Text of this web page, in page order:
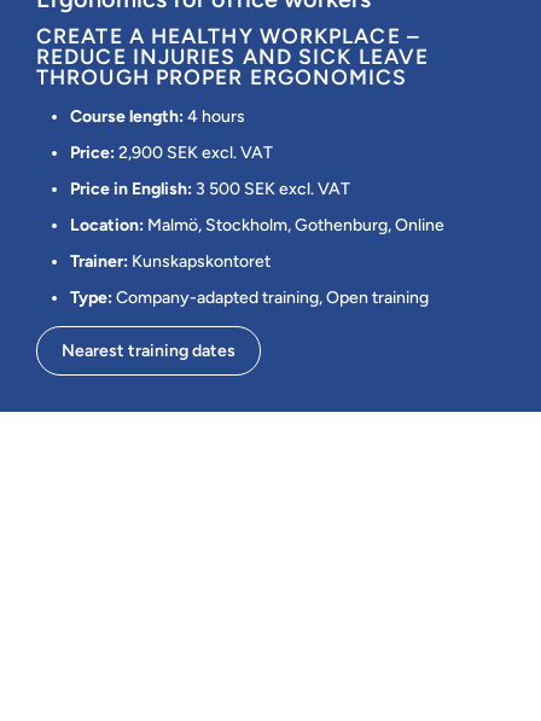
CREATE A HEALTHY WORKPLACE –
REDUCE INJURIES AND SICK LEAVE
THROUGH PROPER ERGONOMICS
Course length:4 hours
Price:2,900 SEK excl. VAT
Price in English: 3 500 SEK excl. VAT
Location: Malmö, Stockholm, Gothenburg, Online
Trainer: Kunskapskontoret
Type:Company-adapted training, Open training
Nearest training dates